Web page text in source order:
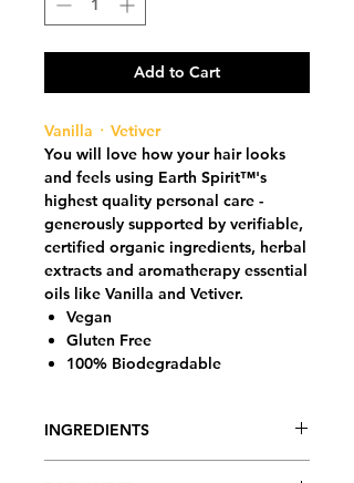
Add to Cart
Vanilla ᛫ Vetiver
You will love how your hair looks
and feels using Earth Spirit™'s
highest quality personal care -
generously supported by verifiable,
certified organic ingredients, herbal
extracts and aromatherapy essential
oils like Vanilla and Vetiver.
Vegan
Gluten Free
100% Biodegradable
INGREDIENTS